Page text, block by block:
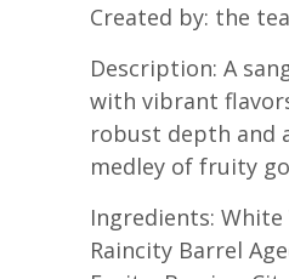
Created by: the
Description: A
with vibrant
robust depth and
medley of fruity
Ingredients:
Raincity Barrel